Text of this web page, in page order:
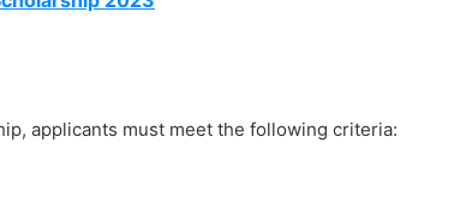
applicants must meet the following criteria: